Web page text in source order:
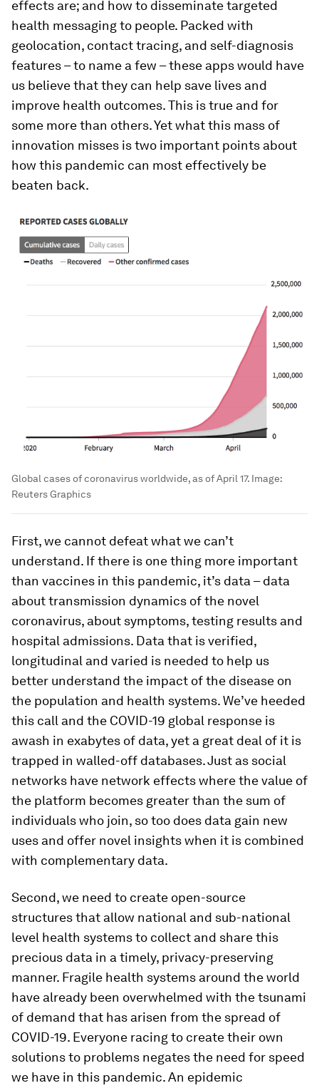
effects are; and how to disseminate targeted
health messaging to people. Packed with
geolocation, contact tracing, and self-diagnosis
features – to name a few – these apps would have
us believe that they can help save lives and
improve health outcomes. This is true and for
some more than others. Yet what this mass of
innovation misses is two important points about
how this pandemic can most effectively be
beaten back.
Global cases of coronavirus worldwide, as of April 17. Image:
Reuters Graphics
First, we cannot defeat what we can’t
understand. If there is one thing more important
than vaccines in this pandemic, it’s data – data
about transmission dynamics of the novel
coronavirus, about symptoms, testing results and
hospital admissions. Data that is verified,
longitudinal and varied is needed to help us
better understand the impact of the disease on
the population and health systems. We’ve heeded
this call and the COVID-19 global response is
awash in exabytes of data, yet a great deal of it is
trapped in walled-off databases. Just as social
networks have network effects where the value of
the platform becomes greater than the sum of
individuals who join, so too does data gain new
uses and offer novel insights when it is combined
with complementary data.
Second, we need to create open-source
structures that allow national and sub-national
level health systems to collect and share this
precious data in a timely, privacy-preserving
manner. Fragile health systems around the world
have already been overwhelmed with the tsunami
of demand that has arisen from the spread of
COVID-19. Everyone racing to create their own
solutions to problems negates the need for speed
we have in this pandemic. An epidemic